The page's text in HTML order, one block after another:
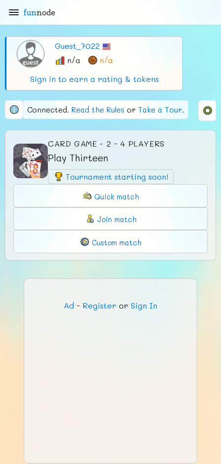
funnode
Guest_7022
n/a
n/a
Sign in to earn a rating & tokens
Connected. Read the Rules or Take a Tour.
CARD GAME · 2 - 4 PLAYERS
Play Thirteen
Tournament starting soon!
Quick match
Join match
Custom match
Ad- Register or Sign In